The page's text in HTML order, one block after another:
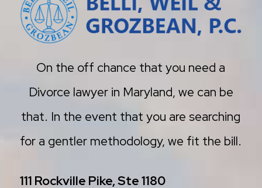
On the off chance that you need a
Divorce lawyer in Maryland, we can be
that. In the event that you are searching
for a gentler methodology, we fit the bill.
111 Rockville Pike, Ste 1180